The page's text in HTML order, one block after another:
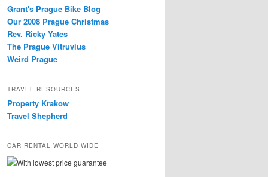
Grant's Prague Bike Blog
Our 2008 Prague Christmas
Rev. Ricky Yates
The Prague Vitruvius
Weird Prague
TRAVEL RESOURCES
Property Krakow
Travel Shepherd
CAR RENTAL WORLD WIDE
With lowest price guarantee